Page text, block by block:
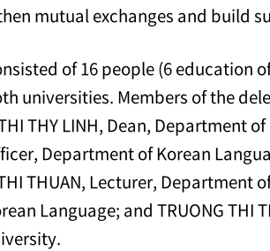
mutual exchanges and build
of 16 people (6 education
universities. Members of the
THY LINH, Dean, Department
Department of Korean
THUAN, Lecturer, Department
Language; and TRUONG THI